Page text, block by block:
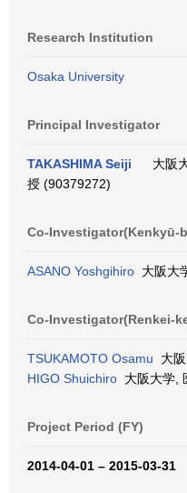
Research Institution
Osaka University
Principal Investigator
TAKASHIMA Seiji
大阪
授 (90379272)
Co-Investigator(Kenkyū-
ASANO Yoshgihiro 大阪大
Co-Investigator(Renkei-
TSUKAMOTO Osamu 大
HIGO Shuichiro 大阪大学,
Project Period (FY)
2014-04-01 – 2015-03-31